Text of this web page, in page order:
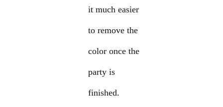
it much easier
to remove the
color once the
party is
finished.